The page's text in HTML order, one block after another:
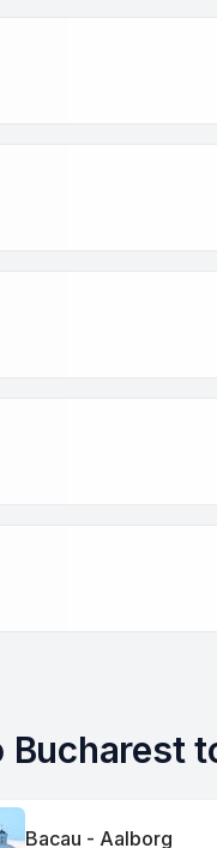
Bacau - Aalborg